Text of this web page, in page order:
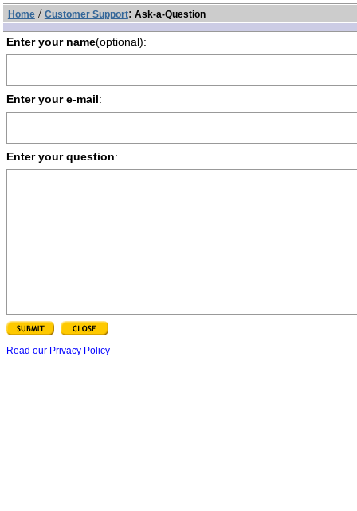
Home/ Customer Support: Ask-a-Question
Enter your name(optional):
Enter your e-mail:
Enter your question:
Read our Privacy Policy